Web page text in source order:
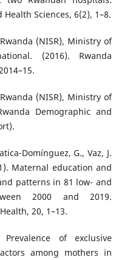
Sciences, 6(2), 1–8.
(NISR), Ministry of
(2016). Rwanda
(NISR), Ministry of
Demographic and
Domínguez, G., Vaz, J.
Maternal education and
patterns in 81 low- and
2000 and 2019.
20, 1–13.
of exclusive
among mothers in